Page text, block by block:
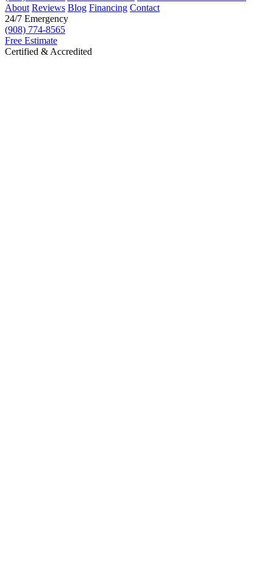
About Reviews Blog Financing Contact
24/7 Emergency
(908) 774-8565
Free Estimate
Certified & Accredited